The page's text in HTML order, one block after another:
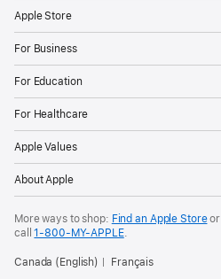
Apple Store
For Business
For Education
For Healthcare
Apple Values
About Apple
More ways to shop: Find an Apple Storeor
call1‑800‑MY‑APPLE.
Canada (English) Français